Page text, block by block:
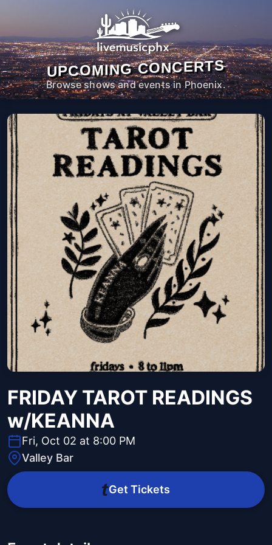
UPCOMING CONCERTS
Browse shows and events in Phoenix.
FRIDAY TAROT READINGS
w/KEANNA
Fri, Oct 02 at 8:00 PM
Valley Bar
Get Tickets